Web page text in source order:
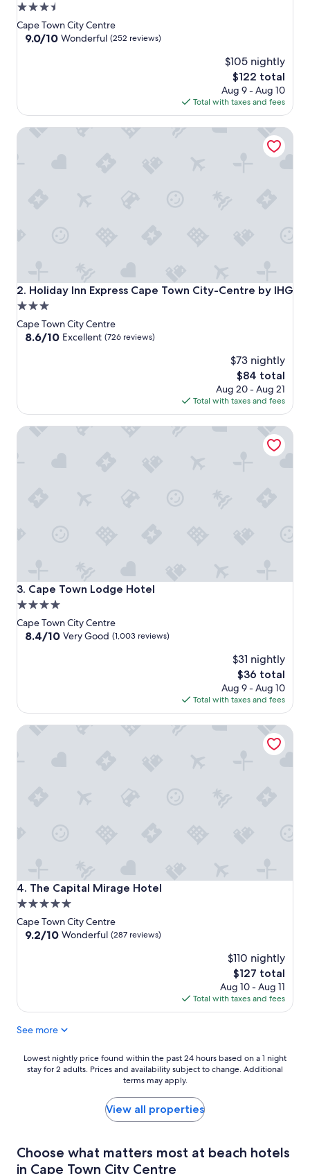
3.5
star
property
Cape Town City Centre
9.0
reviews)
9.0/10 Wonderful (252 reviews)
$105 nightly
The
price
is
$122
$122 total
Aug 9 - Aug 10
Total with taxes and fees
2. Holiday Inn Express Cape Town City-Centre by IHG
Holiday Inn Express Cape Town City-Centre by IHG
3.0
star
property
Cape Town City Centre
8.6
reviews)
8.6/10 Excellent (726 reviews)
$73 nightly
The
price
is
$84
$84 total
Aug 20 - Aug 21
Total with taxes and fees
Holiday Inn Express Cape Town City-Centre by IHG
3. Cape Town Lodge Hotel
Cape Town Lodge Hotel
4.0
star
property
Cape Town City Centre
8.4
(1,003
reviews)
8.4/10 Very Good (1,003 reviews)
$31 nightly
The
price
is
$36
$36 total
Aug 9 - Aug 10
Total with taxes and fees
Cape Town Lodge Hotel
4. The Capital Mirage Hotel
The Capital Mirage Hotel
5.0
star
property
Cape Town City Centre
9.2
reviews)
9.2/10 Wonderful (287 reviews)
$110 nightly
The
price
is
$127
$127 total
Aug 10 - Aug 11
Total with taxes and fees
The Capital Mirage Hotel
See more
Lowest
nightly
24
hours
based
Lowest nightly price found within the past 24 hours based on a 1 night
stay for 2 adults. Prices and availability subject to change. Additional
terms may apply.
View all properties
Choose what matters most at beach hotels
in Cape Town City Centre